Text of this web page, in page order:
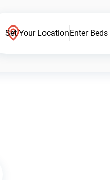
Set Your LocationEnter